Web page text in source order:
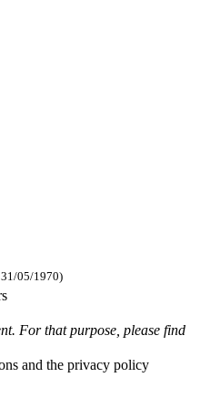
05/1970)
For that purpose, please find
and the privacy policy